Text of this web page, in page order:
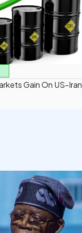
Gain On US-Iran
Aug 5